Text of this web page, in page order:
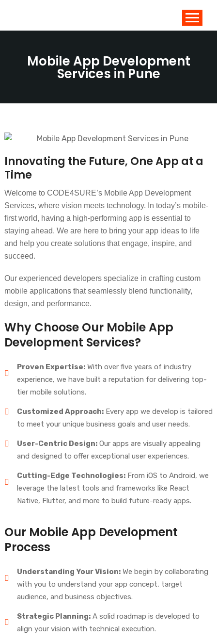
Mobile App Development
Services in Pune
Innovating the Future, One App at a
Time
Welcome to CODE4SURE’s Mobile App Development
Services, where vision meets technology. In today’s mobile-
first world, having a high-performing app is essential to
staying ahead. We are here to bring your app ideas to life
and help you create solutions that engage, inspire, and
succeed.
Our experienced developers specialize in crafting custom
mobile applications that seamlessly blend functionality,
design, and performance.
Why Choose Our Mobile App
Development Services?
Proven Expertise: With over five years of industry
experience, we have built a reputation for delivering top-
tier mobile solutions.
Customized Approach: Every app we develop is tailored
to meet your unique business goals and user needs.
User-Centric Design: Our apps are visually appealing
and designed to offer exceptional user experiences.
Cutting-Edge Technologies: From iOS to Android, we
leverage the latest tools and frameworks like React
Native, Flutter, and more to build future-ready apps.
Our Mobile App Development
Process
Understanding Your Vision: We begin by collaborating
with you to understand your app concept, target
audience, and business objectives.
Strategic Planning: A solid roadmap is developed to
align your vision with technical execution.